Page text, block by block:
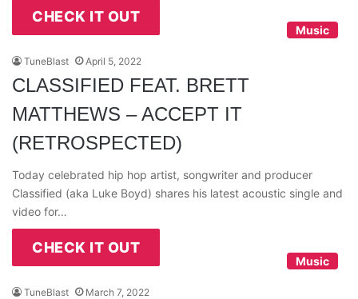
CHECK IT OUT
Music
TuneBlast April 5, 2022
CLASSIFIED FEAT. BRETT
MATTHEWS – ACCEPT IT
(RETROSPECTED)
Today celebrated hip hop artist, songwriter and producer
Classified (aka Luke Boyd) shares his latest acoustic single and
video for…
CHECK IT OUT
Music
TuneBlast March 7, 2022